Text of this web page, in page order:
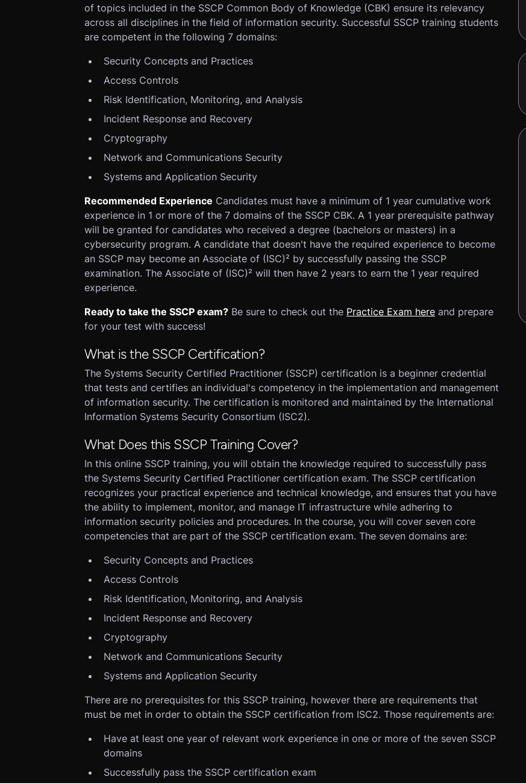
of topics included in the SSCP Common Body of Knowledge (CBK) ensure its relevancy
across all disciplines in the field of information security. Successful SSCP training students
are competent in the following 7 domains:
Security Concepts and Practices
Access Controls
Risk Identification, Monitoring, and Analysis
Incident Response and Recovery
Cryptography
Network and Communications Security
Systems and Application Security
Recommended Experience Candidates must have a minimum of 1 year cumulative work
experience in 1 or more of the 7 domains of the SSCP CBK. A 1 year prerequisite pathway
will be granted for candidates who received a degree (bachelors or masters) in a
cybersecurity program. A candidate that doesn't have the required experience to become
an SSCP may become an Associate of (ISC)² by successfully passing the SSCP
examination. The Associate of (ISC)² will then have 2 years to earn the 1 year required
experience.
Ready to take the SSCP exam? Be sure to check out the Practice Exam here and prepare
for your test with success!
What is the SSCP Certification?
The Systems Security Certified Practitioner (SSCP) certification is a beginner credential
that tests and certifies an individual's competency in the implementation and management
of information security. The certification is monitored and maintained by the International
Information Systems Security Consortium (ISC2).
What Does this SSCP Training Cover?
In this online SSCP training, you will obtain the knowledge required to successfully pass
the Systems Security Certified Practitioner certification exam. The SSCP certification
recognizes your practical experience and technical knowledge, and ensures that you have
the ability to implement, monitor, and manage IT infrastructure while adhering to
information security policies and procedures. In the course, you will cover seven core
competencies that are part of the SSCP certification exam. The seven domains are:
Security Concepts and Practices
Access Controls
Risk Identification, Monitoring, and Analysis
Incident Response and Recovery
Cryptography
Network and Communications Security
Systems and Application Security
There are no prerequisites for this SSCP training, however there are requirements that
must be met in order to obtain the SSCP certification from ISC2. Those requirements are:
Have at least one year of relevant work experience in one or more of the seven SSCP
domains
Successfully pass the SSCP certification exam